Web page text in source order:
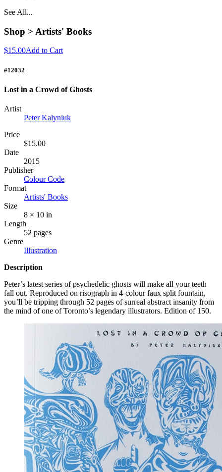
See All...
Shop > Artists' Books
$15.00Add to Cart
#12032
Lost in a Crowd of Ghosts
Artist
Peter Kalyniuk
Price
$15.00
Date
2015
Publisher
Colour Code
Format
Artists' Books
Size
8 × 10 in
Length
52 pages
Genre
Illustration
Description
Peter’s latest series of psychedelic ghosts will make all your teeth
fall out. Reproduced on risograph in 4-colour faux split fountain,
you’ll be tripping through 52 pages of surreal abstract insanity from
the mind of one of Toronto’s legendary illustrators. Edition of 150.